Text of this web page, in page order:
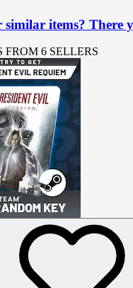
items? There
FROM 6 SELLERS